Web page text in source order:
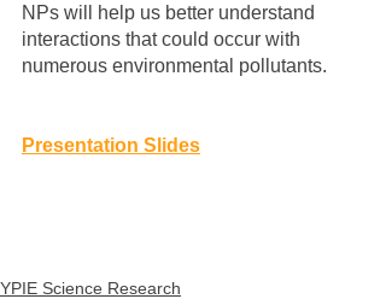
NPs will help us better understand
interactions that could occur with
numerous environmental pollutants.
Presentation Slides
YPIE Science Research